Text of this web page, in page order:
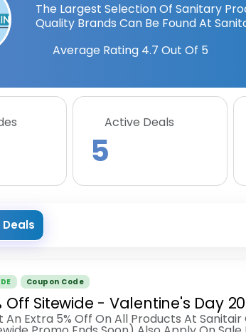
The Largest Selection Of Sanitary
Quality Brands Can Be Found At
Average Rating 4.7 Out Of 5
Active Deals
5
Coupon Code
Off Sitewide - Valentine's Day
An Extra 5% Off On All Products At